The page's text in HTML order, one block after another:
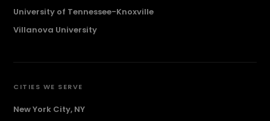
University of Tennessee-Knoxville
Villanova University
CITIES WE SERVE
New York City, NY